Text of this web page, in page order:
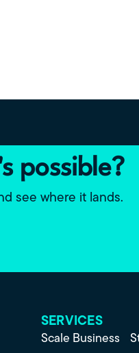
possible?
see where it lands.
SERVICES
Scale Business